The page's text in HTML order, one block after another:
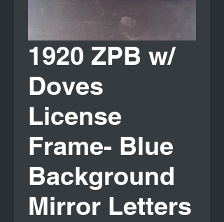
1920 ZPB w/
Doves
License
Frame- Blue
Background
Mirror Letters